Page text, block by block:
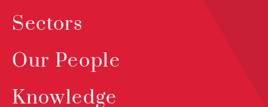
Sectors
Our People
Knowledge